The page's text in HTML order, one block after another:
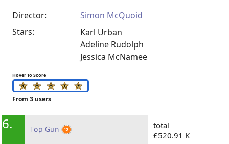
Director:
Simon McQuoid
Stars:
Karl Urban
Adeline Rudolph
Jessica McNamee
Hover To Score
From 3 users
6. Top Gun
total
£520.91 K